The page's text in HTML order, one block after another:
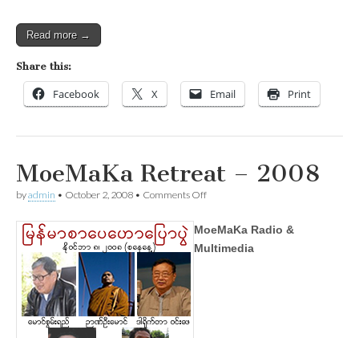
Read more →
Share this:
Facebook X Email Print
MoeMaKa Retreat – 2008
byadmin • October 2, 2008 • Comments Offon
–
2008
MoeMaKa Radio &
Multimedia